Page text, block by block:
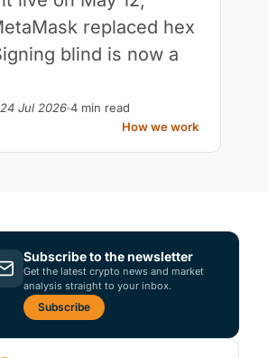
replaced hex
blind is now a
Jul 2026 4 min read
How we work
Subscribe to the newsletter
Get the latest crypto news and market
analysis straight to your inbox.
Subscribe